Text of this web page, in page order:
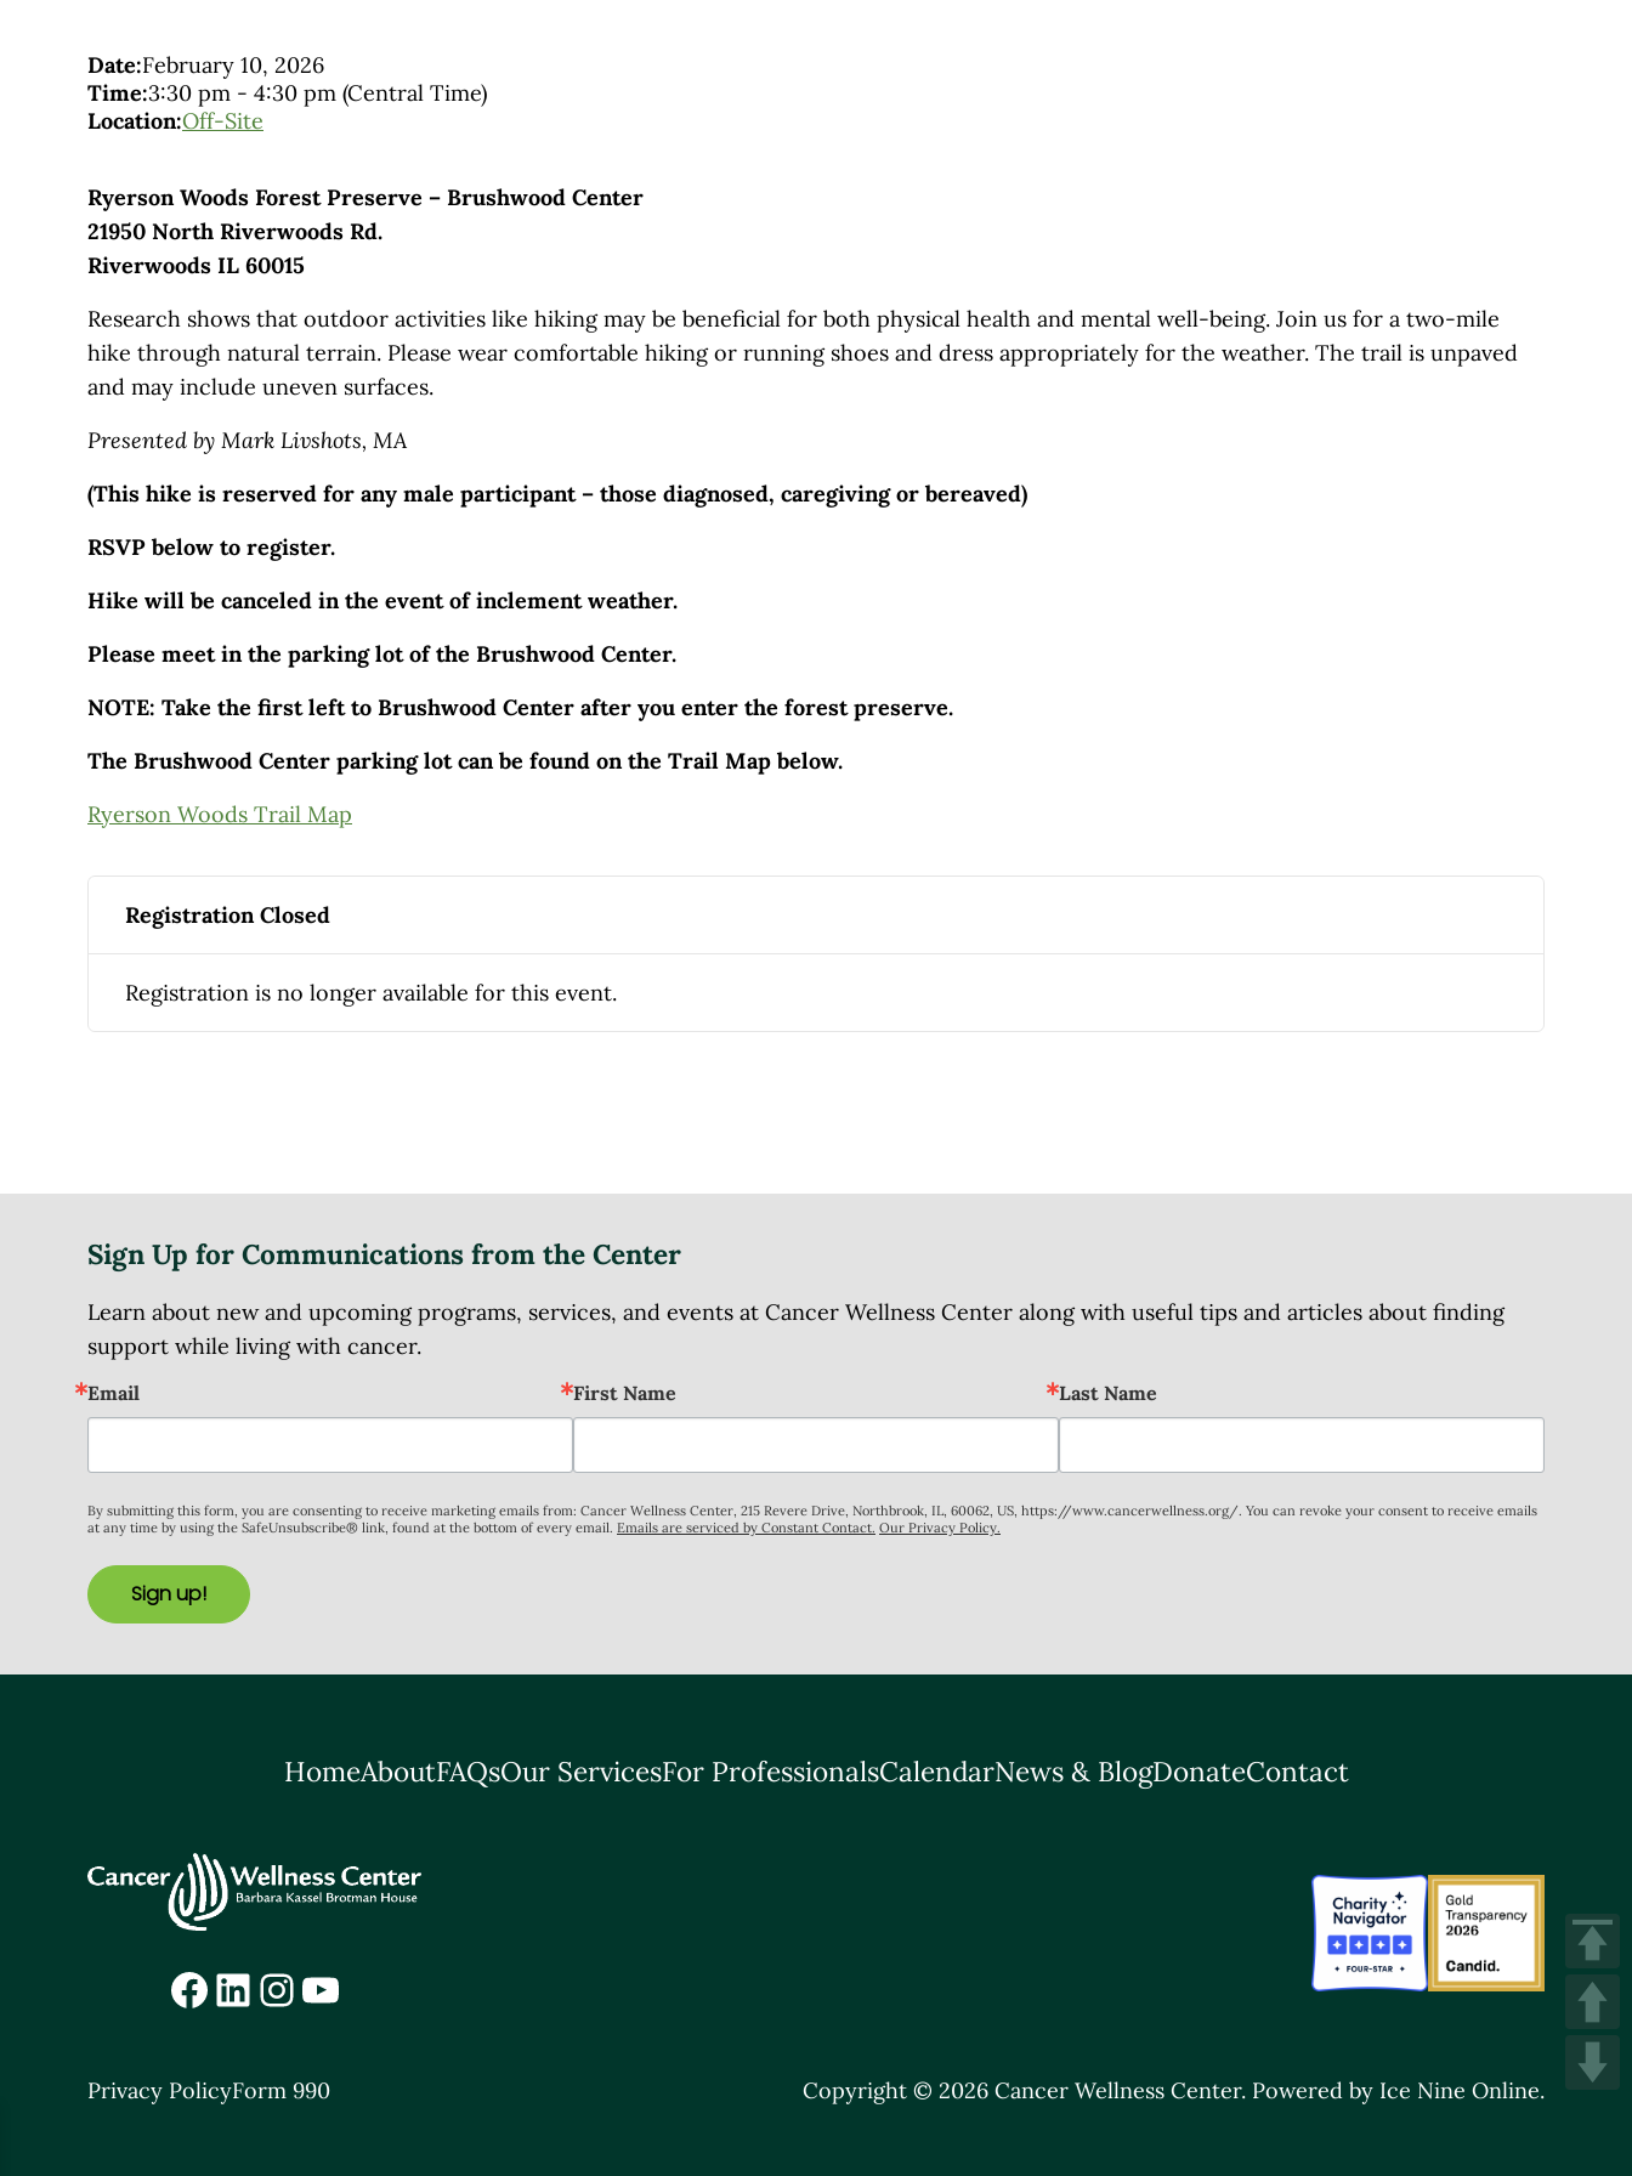
Date:February 10, 2026
Time:3:30 pm - 4:30 pm (Central Time)
Location:Off-Site
Ryerson Woods Forest Preserve – Brushwood Center
21950 North Riverwoods Rd.
Riverwoods IL 60015
Research shows that outdoor activities like hiking may be beneficial for both physical health and mental well-being. Join us for a two-mile
hike through natural terrain. Please wear comfortable hiking or running shoes and dress appropriately for the weather. The trail is unpaved
and may include uneven surfaces.
Presented by Mark Livshots, MA
(This hike is reserved for any male participant – those diagnosed, caregiving or bereaved)
RSVP below to register.
Hike will be canceled in the event of inclement weather.
Please meet in the parking lot of the Brushwood Center.
NOTE: Take the first left to Brushwood Center after you enter the forest preserve.
The Brushwood Center parking lot can be found on the Trail Map below.
Ryerson Woods Trail Map
Registration Closed
Registration is no longer available for this event.
Sign Up for Communications from the Center
Learn about new and upcoming programs, services, and events at Cancer Wellness Center along with useful tips and articles about finding
support while living with cancer.
Email First Name Last Name
By submitting this form, you are consenting to receive marketing emails from: Cancer Wellness Center, 215 Revere Drive, Northbrook, IL, 60062, US, https://www.cancerwellness.org/. You can revoke your consent to receive emails
at any time by using the SafeUnsubscribe® link, found at the bottom of every email. Emails are serviced by Constant Contact. Our Privacy Policy.
Sign up!
HomeAboutFAQsOur ServicesFor ProfessionalsCalendarNews & BlogDonateContact
Facebook
LinkedIn
Instagram
YouTube
Privacy PolicyForm 990 Copyright © 2026 Cancer Wellness Center. Powered by Ice Nine Online.